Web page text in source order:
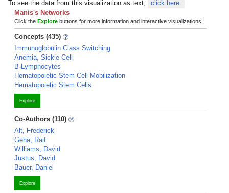
To see the data from this visualization as text,
click here.
Manis's Networks
Click the Explore buttons for more information and interactive visualizations!
Concepts (435)
Immunoglobulin Class Switching
Anemia, Sickle Cell
B-Lymphocytes
Hematopoietic Stem Cell Mobilization
Hematopoietic Stem Cells
Explore
Co-Authors (110)
Alt, Frederick
Geha, Raif
Williams, David
Justus, David
Bauer, Daniel
Explore